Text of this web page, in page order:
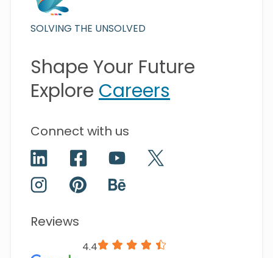
SOLVING THE UNSOLVED
Shape Your Future
Explore Careers
Connect with us
Reviews
4.4